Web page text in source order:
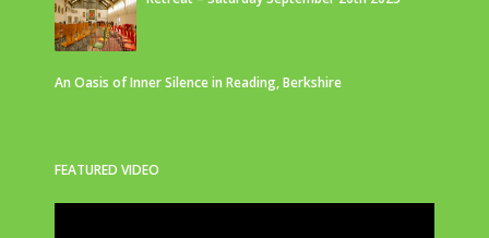
An Oasis of Inner Silence in Reading, Berkshire
FEATURED VIDEO